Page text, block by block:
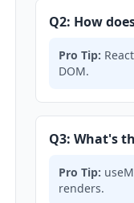
Q2: How
Pro Tip:
DOM.
Q3: What's
Pro Tip:
renders.